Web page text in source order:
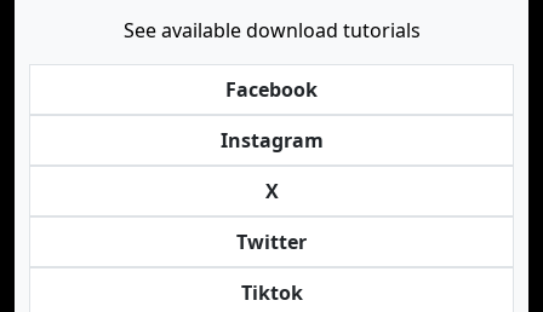
See available download tutorials
Facebook
Instagram
X
Twitter
Tiktok